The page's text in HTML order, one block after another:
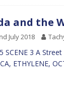
and the
July 2018
SCENE 3 A
ETHYLENE,